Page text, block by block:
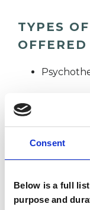
Consent
Below is a full
purpose and
TYPES
OFFERED
DZ